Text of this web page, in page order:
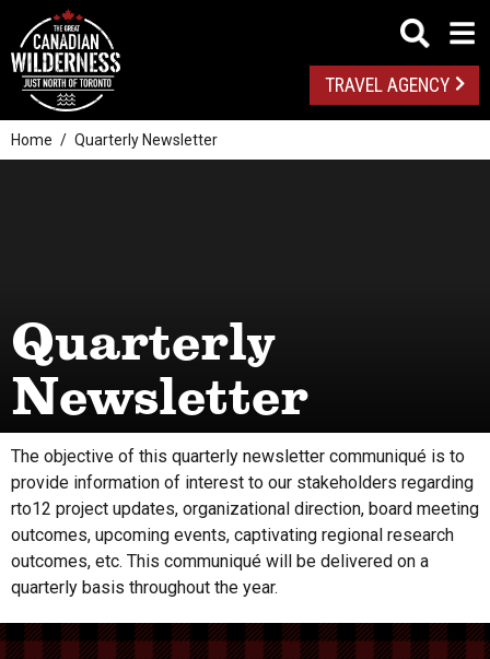
TRAVEL AGENCY
Home Quarterly Newsletter
Quarterly
Newsletter
The objective of this quarterly newsletter communiqué is to
provide information of interest to our stakeholders regarding
rto12 project updates, organizational direction, board meeting
outcomes, upcoming events, captivating regional research
outcomes, etc. This communiqué will be delivered on a
quarterly basis throughout the year.